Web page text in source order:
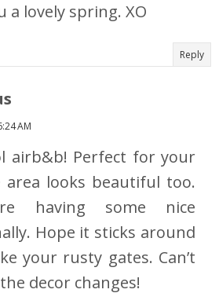
a lovely spring. XO
Reply
AM
airb&b! Perfect for your
area looks beautiful too.
having some nice
Hope it sticks around
your rusty gates. Can’t
decor changes!